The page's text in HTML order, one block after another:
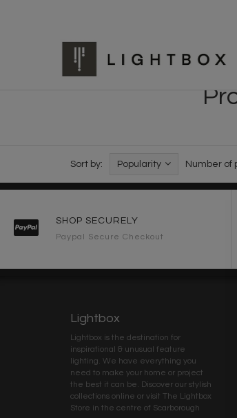
Sort by: Popularity Number of
SHOP SECURELY
Paypal Secure Checkout
Lightbox
Lightbox is the destination for
inspirational & unusual feature
lighting. We have everything you
need to make your home or project
the best it can be. Discover our stylish
collections online or visit The Lightbox
Store in the centre of Scarborough